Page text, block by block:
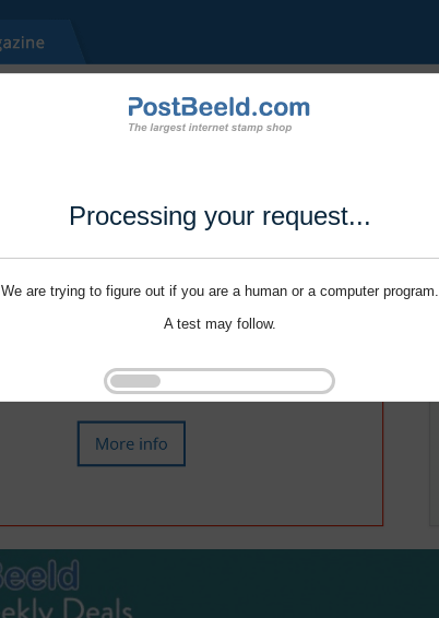
Processing your request...
We are trying to figure out if you are a human or a computer program.
A test may follow.